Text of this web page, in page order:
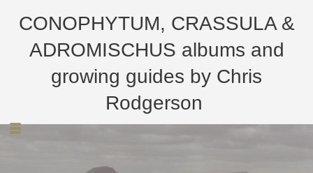
CONOPHYTUM, CRASSULA &
ADROMISCHUS albums and
growing guides by Chris
Rodgerson